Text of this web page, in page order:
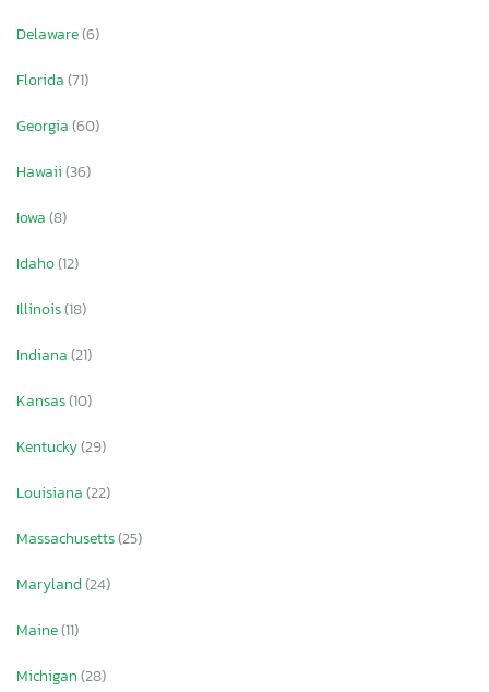
Delaware(6)
Florida(71)
Georgia(60)
Hawaii(36)
Iowa(8)
Idaho(12)
Illinois(18)
Indiana(21)
Kansas(10)
Kentucky(29)
Louisiana(22)
Massachusetts(25)
Maryland(24)
Maine(11)
Michigan(28)